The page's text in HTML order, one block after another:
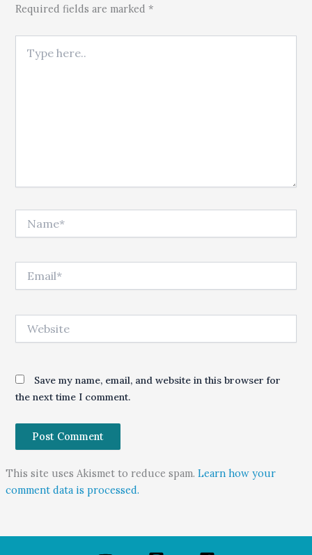
Required fields are marked *
Save my name, email, and website in this browser for
the next time I comment.
This site uses Akismet to reduce spam. Learn how your
comment data is processed.